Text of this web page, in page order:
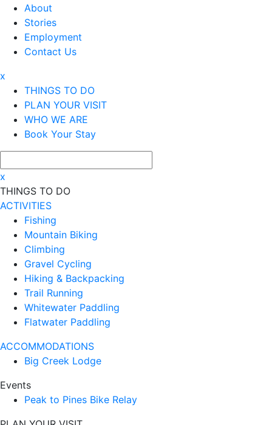
About
Stories
Employment
Contact Us
x
THINGS TO DO
PLAN YOUR VISIT
WHO WE ARE
Book Your Stay
x
THINGS TO DO
ACTIVITIES
Fishing
Mountain Biking
Climbing
Gravel Cycling
Hiking & Backpacking
Trail Running
Whitewater Paddling
Flatwater Paddling
ACCOMMODATIONS
Big Creek Lodge
Events
Peak to Pines Bike Relay